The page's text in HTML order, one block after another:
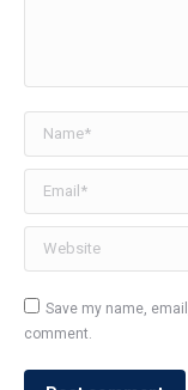
Website
Save my name,
comment.